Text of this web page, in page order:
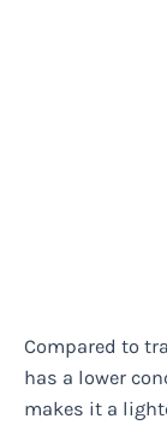
Compared to
has a lower
makes it a